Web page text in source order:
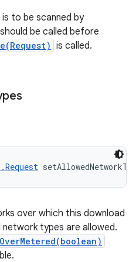
to be scanned by
be called before
is called.
over which this download
types are allowed.